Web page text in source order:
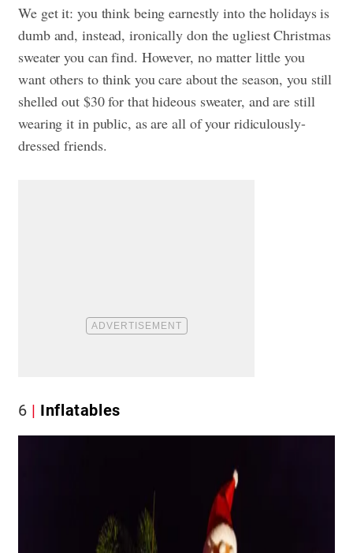
We get it: you think being earnestly into the holidays is
dumb and, instead, ironically don the ugliest Christmas
sweater you can find. However, no matter little you
want others to think you care about the season, you still
shelled out $30 for that hideous sweater, and are still
wearing it in public, as are all of your ridiculously-
dressed friends.
6 Inflatables